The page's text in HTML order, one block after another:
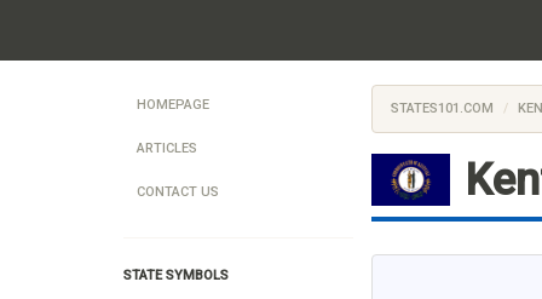
HOMEPAGE
ARTICLES
CONTACT US
STATE SYMBOLS
STATES101.COM